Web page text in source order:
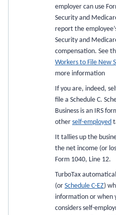
employer can use
Security and
report the
Security and
compensation. See
Workers to File New
more information
If you are, indeed,
file a Schedule C.
Business is an IRS
other self-employed
It tallies up the
the net income (or
Form 1040, Line 12.
TurboTax
(or Schedule C-EZ)
information or when
considers self-